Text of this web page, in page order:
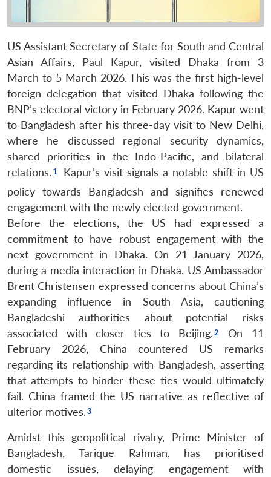
US Assistant Secretary of State for South and Central
Asian Affairs, Paul Kapur, visited Dhaka from 3
March to 5 March 2026. This was the first high-level
foreign delegation that visited Dhaka following the
BNP’s electoral victory in February 2026. Kapur went
to Bangladesh after his three-day visit to New Delhi,
where he discussed regional security dynamics,
shared priorities in the Indo-Pacific, and bilateral
relations.
Kapur’s visit signals a notable shift in US
policy towards Bangladesh and signifies renewed
engagement with the newly elected government.
Before the elections, the US had expressed a
commitment to have robust engagement with the
next government in Dhaka. On 21 January 2026,
during a media interaction in Dhaka, US Ambassador
Brent Christensen expressed concerns about China’s
expanding influence in South Asia, cautioning
Bangladeshi authorities about potential risks
associated with closer ties to Beijing.
On 11
February 2026, China countered US remarks
regarding its relationship with Bangladesh, asserting
that attempts to hinder these ties would ultimately
fail. China framed the US narrative as reflective of
ulterior motives.
Amidst this geopolitical rivalry, Prime Minister of
Bangladesh, Tarique Rahman, has prioritised
domestic issues, delaying engagement with